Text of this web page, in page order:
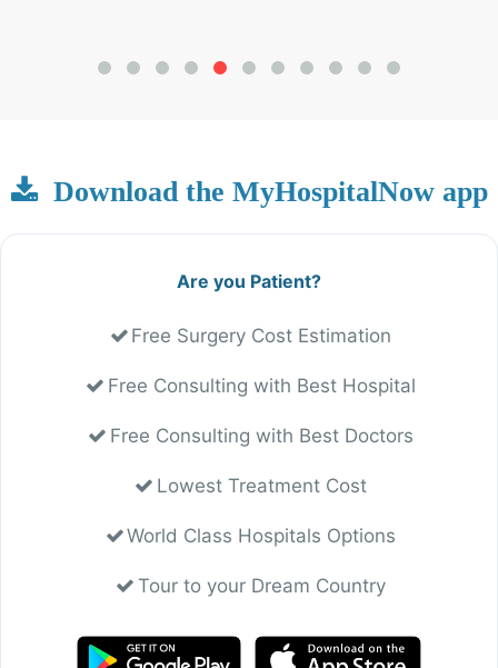
Download the MyHospitalNow app
Are you Patient?
Free Surgery Cost Estimation
Free Consulting with Best Hospital
Free Consulting with Best Doctors
Lowest Treatment Cost
World Class Hospitals Options
Tour to your Dream Country